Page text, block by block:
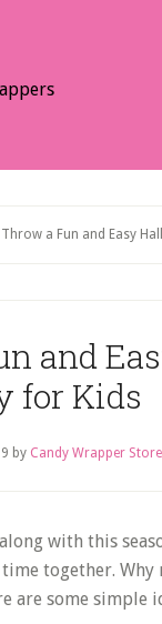
a Fun and Easy
and
for Kids
by Candy Wrapper Store
with this
together.
some simple